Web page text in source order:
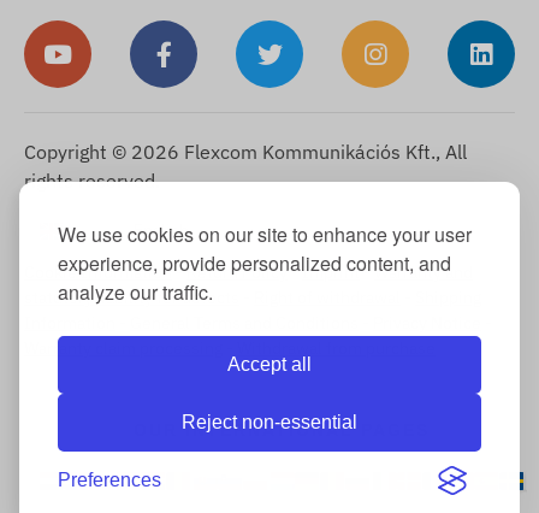
We use cookies on our site to enhance your user
experience, provide personalized content, and
analyze our traffic.
Accept all
Reject non-essential
Preferences
Copyright © 2026 Flexcom Kommunikációs Kft., All
rights reserved.
English ▼
Cookie Information-Return Policy-Imprint-Warranty and
statutory liability for defects
OUR INTERNATIONAL PAGES